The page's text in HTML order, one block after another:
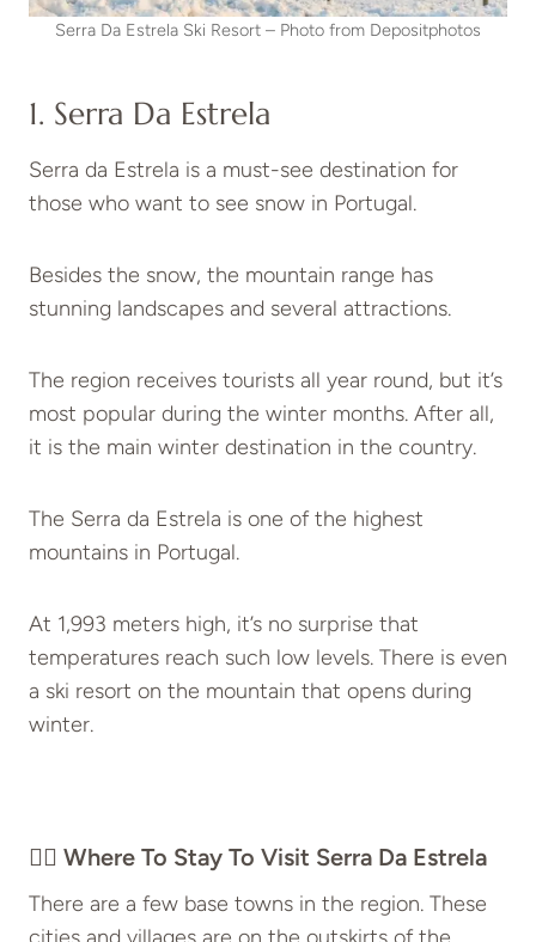
Serra Da Estrela Ski Resort – Photo from Depositphotos
1. Serra Da Estrela
Serra da Estrela is a must-see destination for
those who want to see snow in Portugal.
Besides the snow, the mountain range has
stunning landscapes and several attractions.
The region receives tourists all year round, but it’s
most popular during the winter months. After all,
it is the main winter destination in the country.
The Serra da Estrela is one of the highest
mountains in Portugal.
At 1,993 meters high, it’s no surprise that
temperatures reach such low levels. There is even
a ski resort on the mountain that opens during
winter.
👉🏽 Where To Stay To Visit Serra Da Estrela
There are a few base towns in the region. These